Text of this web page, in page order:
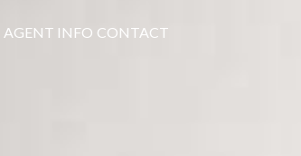
AGENT INFO CONTACT